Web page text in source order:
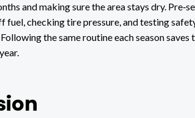
and making sure the area stays dry.
fuel, checking tire pressure, and testing
the same routine each season